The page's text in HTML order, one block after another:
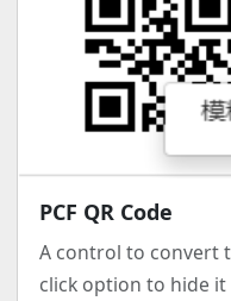
PCF QR Code
A control to convert
click option to hide it